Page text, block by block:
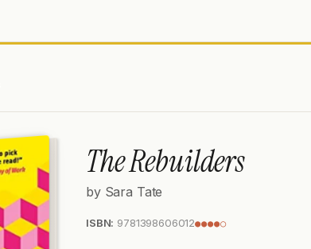
The Rebuilders
by Sara Tate
ISBN: 9781398606012●●●●○